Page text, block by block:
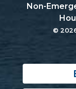
Non-
©